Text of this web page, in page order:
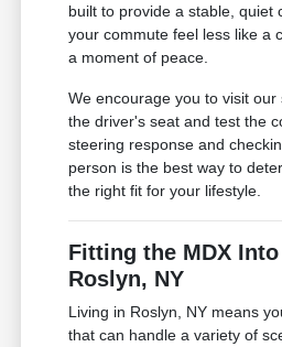
built to provide a stable, quiet
your commute feel less like a
a moment of peace.
We encourage you to visit our
the driver's seat and test the
steering response and
person is the best way to
the right fit for your lifestyle.
Fitting the MDX
Roslyn, NY
Living in Roslyn, NY means
that can handle a variety of